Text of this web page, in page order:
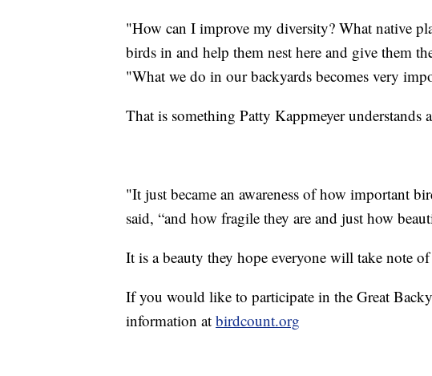
"How can I improve my diversity? What native
birds in and help them nest here and give them
"What we do in our backyards becomes very
That is something Patty Kappmeyer understands
"It just became an awareness of how important
said, “and how fragile they are and just how
It is a beauty they hope everyone will take note
If you would like to participate in the Great
information at birdcount.org